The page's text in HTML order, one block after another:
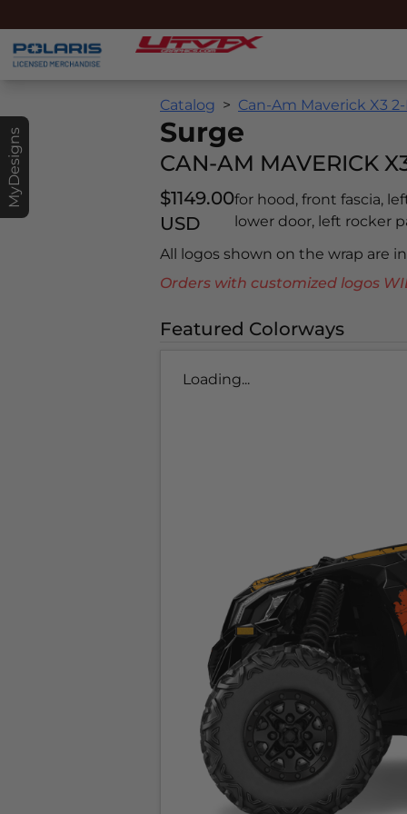
MyDesigns
Catalog Can-Am Maverick X3
Surge
CAN-AM MAVERICK
$1149.00
USD
for hood, front fascia,
lower door, left rocker
All logos shown on the wrap are
Orders with customized logos
Featured Colorways
Loading...